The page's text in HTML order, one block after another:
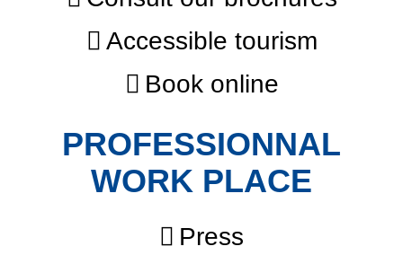
Accessible tourism
Book online
PROFESSIONNAL
WORK PLACE
Press